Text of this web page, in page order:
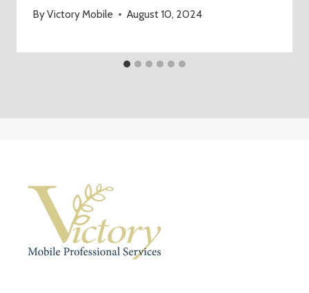
ByVictory Mobile August 10, 2024